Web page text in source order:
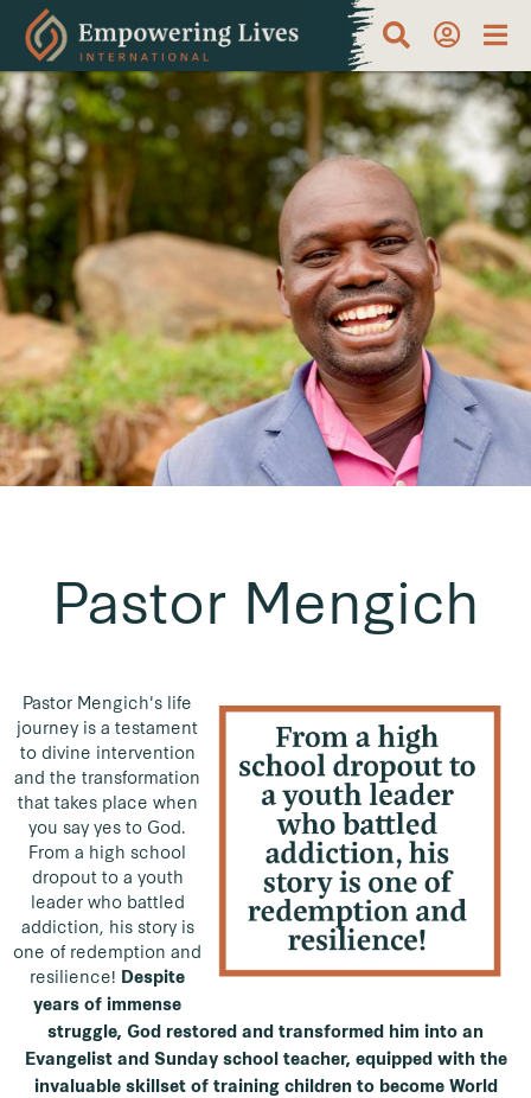
Pastor Mengich
Pastor Mengich's life
journey is a testament
to divine intervention
and the transformation
that takes place when
you say yes to God.
From a high school
dropout to a youth
leader who battled
addiction, his story is
one of redemption and
resilience! Despite
years of immense
struggle, God restored and transformed him into an
Evangelist and Sunday school teacher, equipped with the
invaluable skillset of training children to become World